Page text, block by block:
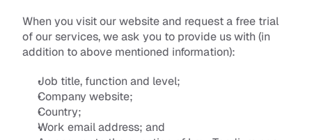
When you visit our website and request a free trial
of our services, we ask you to provide us with (in
addition to above mentioned information):
Job title, function and level;
Company website;
Country;
Work email address; and